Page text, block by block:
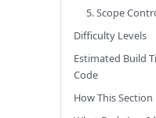
5. Scope
Difficulty Levels
Estimated Build
Code
How This